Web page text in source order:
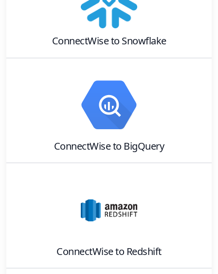
ConnectWiseto Snowflake
ConnectWiseto BigQuery
ConnectWiseto Redshift